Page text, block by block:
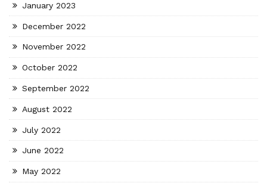
January 2023
December 2022
November 2022
October 2022
September 2022
August 2022
July 2022
June 2022
May 2022